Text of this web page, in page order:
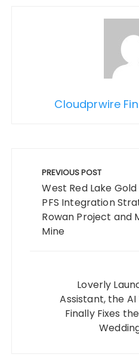
Cloudprwire
navigation
PREVIOUS POST
West Red Lake
PFS Integration
Rowan Project and
Mine
Loverly
Assistant, the
Finally Fixes